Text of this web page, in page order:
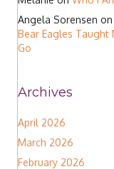
Angela Sorensen on
Bear Eagles Taught
Go
Archives
April 2026
March 2026
February 2026